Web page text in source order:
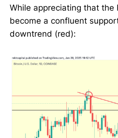
While appreciating that the
become a confluent
downtrend (red):